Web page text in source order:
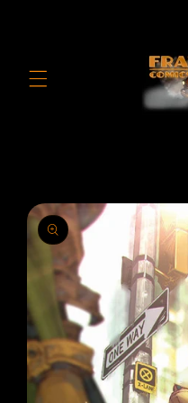
Skip to
product
information